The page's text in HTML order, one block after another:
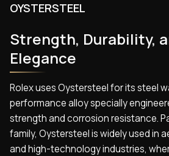
OYSTERSTEEL
Strength, Durability,
Elegance
Rolex uses Oystersteel for its steel
performance alloy specially
strength and corrosion resistance.
family, Oystersteel is widely used in
and high-technology industries,